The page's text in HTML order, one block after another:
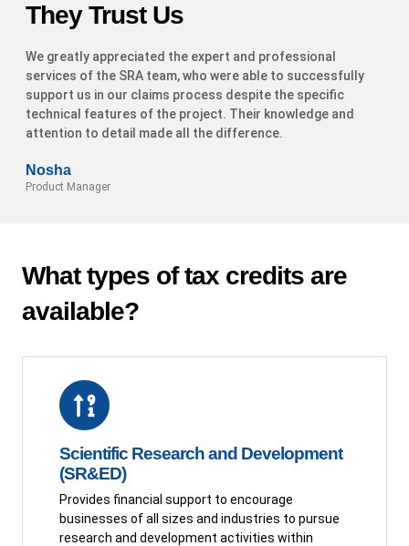
They Trust Us
We greatly appreciated the expert and professional
services of the SRA team, who were able to successfully
support us in our claims process despite the specific
technical features of the project. Their knowledge and
attention to detail made all the difference.
Nosha
Product Manager
What types of tax credits are
available?
Scientific Research and Development
(SR&ED)
Provides financial support to encourage
businesses of all sizes and industries to pursue
research and development activities within